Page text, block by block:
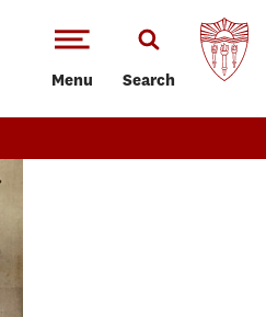
Menu Search